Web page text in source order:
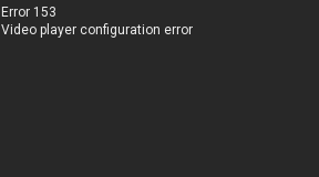
Error 153
Video player configuration error